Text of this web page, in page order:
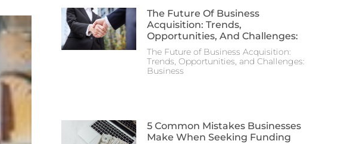
The Future Of Business
Acquisition: Trends,
Opportunities, And Challenges:
The Future of Business Acquisition:
Trends, Opportunities, and Challenges:
Business
5 Common Mistakes Businesses
Make When Seeking Funding